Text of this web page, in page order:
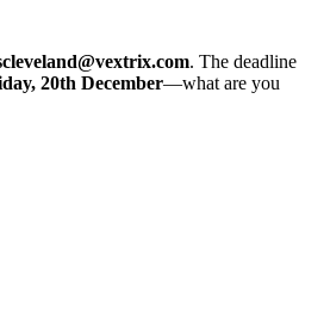
. The deadline
20th December—what are you